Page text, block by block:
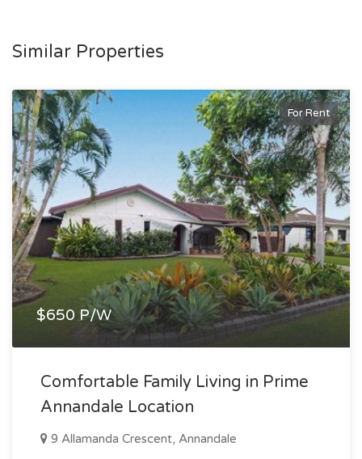
Similar Properties
For Rent
$650 P/W
Comfortable Family Living in Prime
Annandale Location
9 Allamanda Crescent, Annandale